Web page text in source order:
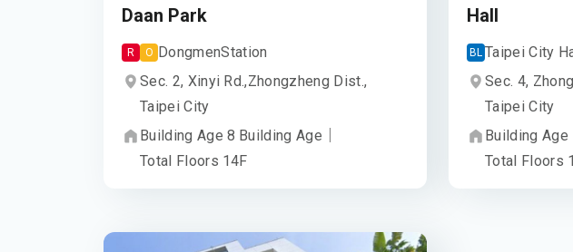
Daan Park
R O DongmenStation
Sec. 2, Xinyi Rd.,Zhongzheng Dist.,
Taipei City
Building Age 8 Building Age
Total Floors 14F
Hall
BL Taipei City
Sec. 4,
Taipei City
Building Age
Total Floors